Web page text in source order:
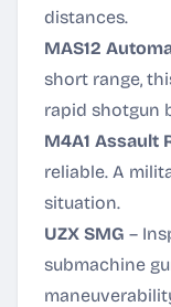
distances.
MAS12
short range,
rapid shotgun
M4A1 Assault
reliable. A
situation.
UZX SMG –
submachine